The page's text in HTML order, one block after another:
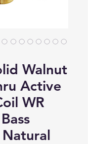
Walnut
Active
WR